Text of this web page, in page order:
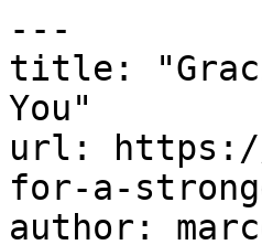
---
title:
You"
url: https://
for-a-
author: